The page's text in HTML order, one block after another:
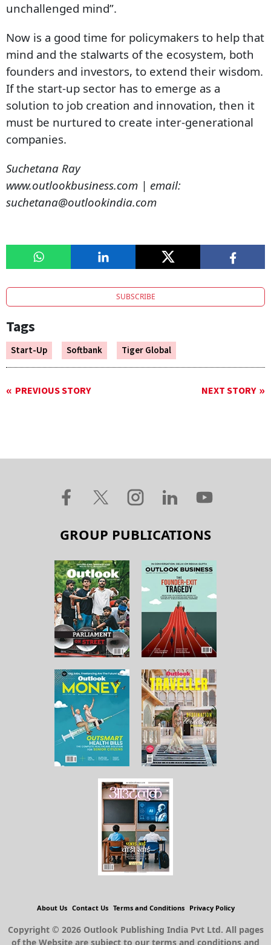
unchallenged mind”.
Now is a good time for policymakers to help that
mind and the stalwarts of the ecosystem, both
founders and investors, to extend their wisdom.
If the start-up sector has to emerge as a
solution to job creation and innovation, then it
must be nurtured to create inter-generational
companies.
Suchetana Ray
www.outlookbusiness.com | email:
suchetana@outlookindia.com
SUBSCRIBE
Tags
Start-Up Softbank Tiger Global
PREVIOUS STORY NEXT STORY
GROUP PUBLICATIONS
About Us Contact Us Terms and Conditions Privacy Policy
Copyright © 2026 Outlook Publishing India Pvt Ltd. All pages
of the Website are subject to our terms and conditions and